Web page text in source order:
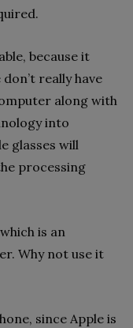
because it
really have
along with
into
glasses will
processing
is an
Why not use it
since Apple is